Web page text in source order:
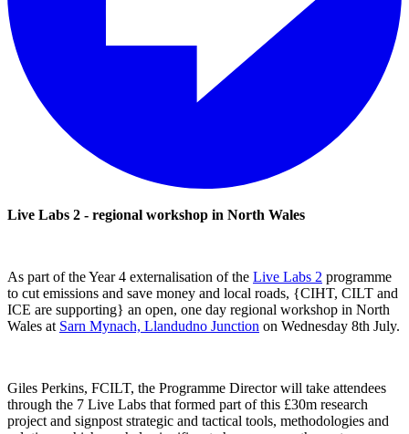
Live Labs 2 - regional workshop in North Wales
As part of the Year 4 externalisation of the Live Labs 2 programme
to cut emissions and save money and local roads, {CIHT, CILT and
ICE are supporting} an open, one day regional workshop in North
Wales at Sarn Mynach, Llandudno Junction on Wednesday 8th July.
Giles Perkins, FCILT, the Programme Director will take attendees
through the 7 Live Labs that formed part of this £30m research
project and signpost strategic and tactical tools, methodologies and